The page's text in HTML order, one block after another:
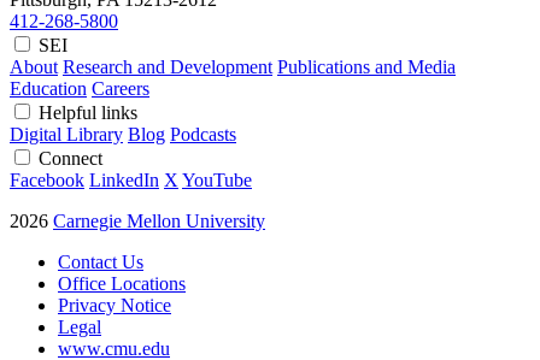
412-268-5800
SEI
About Research and Development Publications and Media
Education Careers
Helpful links
Digital Library Blog Podcasts
Connect
Facebook LinkedIn X YouTube
2026 Carnegie Mellon University
Contact Us
Office Locations
Privacy Notice
Legal
www.cmu.edu